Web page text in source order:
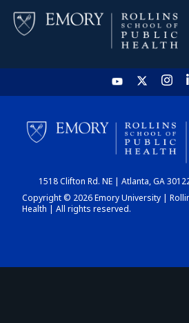
HOME
CHART
1518 Clifton Rd. NE | Atlanta, GA
Copyright © 2026 Emory University |
Health | All rights reserved.